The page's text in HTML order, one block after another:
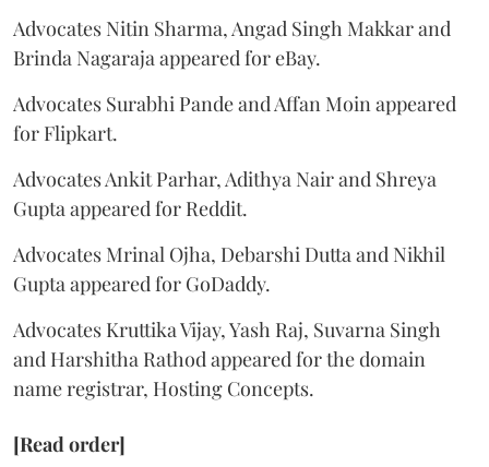
Advocates Nitin Sharma, Angad Singh Makkar and
Brinda Nagaraja appeared for eBay.
Advocates Surabhi Pande and Affan Moin appeared
for Flipkart.
Advocates Ankit Parhar, Adithya Nair and Shreya
Gupta appeared for Reddit.
Advocates Mrinal Ojha, Debarshi Dutta and Nikhil
Gupta appeared for GoDaddy.
Advocates Kruttika Vijay, Yash Raj, Suvarna Singh
and Harshitha Rathod appeared for the domain
name registrar, Hosting Concepts.
[Read order]